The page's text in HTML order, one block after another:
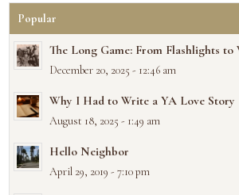
Popular
The Long Game: From Flashlights to
December 20, 2025 - 12:46 am
Why I Had to Write a YA Love Story
August 18, 2025 - 1:49 am
Hello Neighbor
April 29, 2019 - 7:10 pm